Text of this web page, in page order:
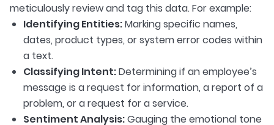
meticulously review and tag this data. For example:
Identifying Entities:Marking specific names,
dates, product types, or system error codes within
a text.
Classifying Intent:Determining if an employee’s
message is a request for information, a report of a
problem, or a request for a service.
Sentiment Analysis:Gauging the emotional tone